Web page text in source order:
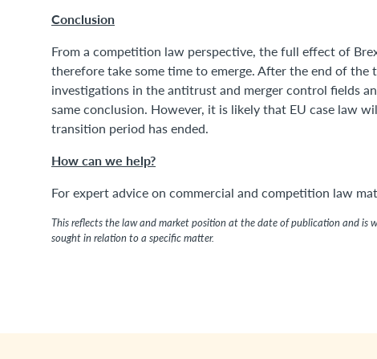
Conclusion
From a competition law perspective, the full effect of
therefore take some time to emerge. After the end of
investigations in the antitrust and merger control fields
same conclusion. However, it is likely that EU case law
transition period has ended.
How can we help?
For expert advice on commercial and competition law
This reflects the law and market position at the date of publication and is
sought in relation to a specific matter.